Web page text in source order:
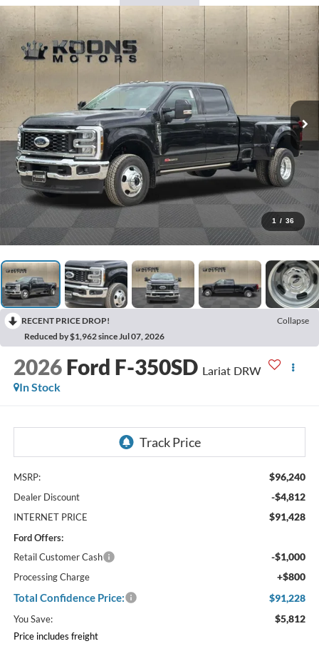
1 / 36
RECENT PRICE DROP!
Collapse
Reduced by $1,962 since Jul 07, 2026
2026 Ford F-350SD Lariat DRW
In Stock
MSRP: $96,240
Dealer Discount -$4,812
INTERNET PRICE $91,428
Ford Offers:
Retail Customer Cash
-$1,000
Processing Charge +$800
Total Confidence Price: $91,228
You Save: $5,812
Price includes freight